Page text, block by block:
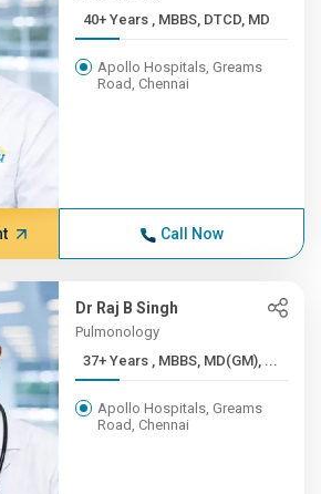
40+ Years , MBBS, DTCD, MD
Apollo Hospitals, Greams
Road, Chennai
Call Now
Dr Raj B Singh
Pulmonology
37+ Years , MBBS, MD(GM), ...
Apollo Hospitals, Greams
Road, Chennai